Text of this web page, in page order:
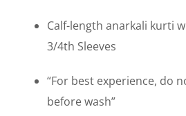
Calf-length anarkali kurti
3/4th Sleeves
“For best experience, do
before wash”